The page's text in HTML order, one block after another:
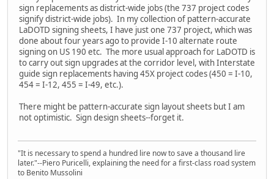
sign replacements as district-wide jobs (the 737 project codes
signify district-wide jobs). In my collection of pattern-accurate
LaDOTD signing sheets, I have just one 737 project, which was
done about four years ago to provide I-10 alternate route
signing on US 190 etc. The more usual approach for LaDOTD is
to carry out sign upgrades at the corridor level, with Interstate
guide sign replacements having 45X project codes (450 = I-10,
454 = I-12, 455 = I-49, etc.).
There might be pattern-accurate sign layout sheets but I am
not optimistic. Sign design sheets--forget it.
"It is necessary to spend a hundred lire now to save a thousand lire
later."--Piero Puricelli, explaining the need for a first-class road system
to Benito Mussolini